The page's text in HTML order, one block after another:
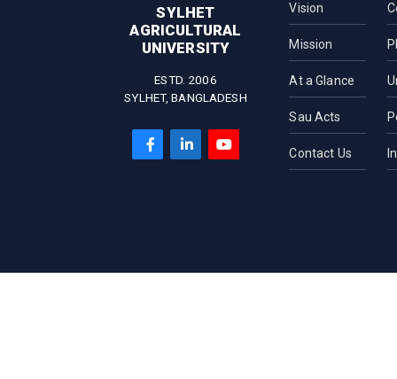
SYLHET
AGRICULTURAL
UNIVERSITY
ESTD. 2006
SYLHET, BANGLADESH
Vision
Mission
At a Glance
Sau Acts
Contact Us